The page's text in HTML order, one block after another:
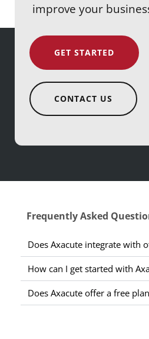
improve your
GET STARTED
CONTACT US
Frequently Asked
Does Axacute integrate with
How can I get started with
Does Axacute offer a free